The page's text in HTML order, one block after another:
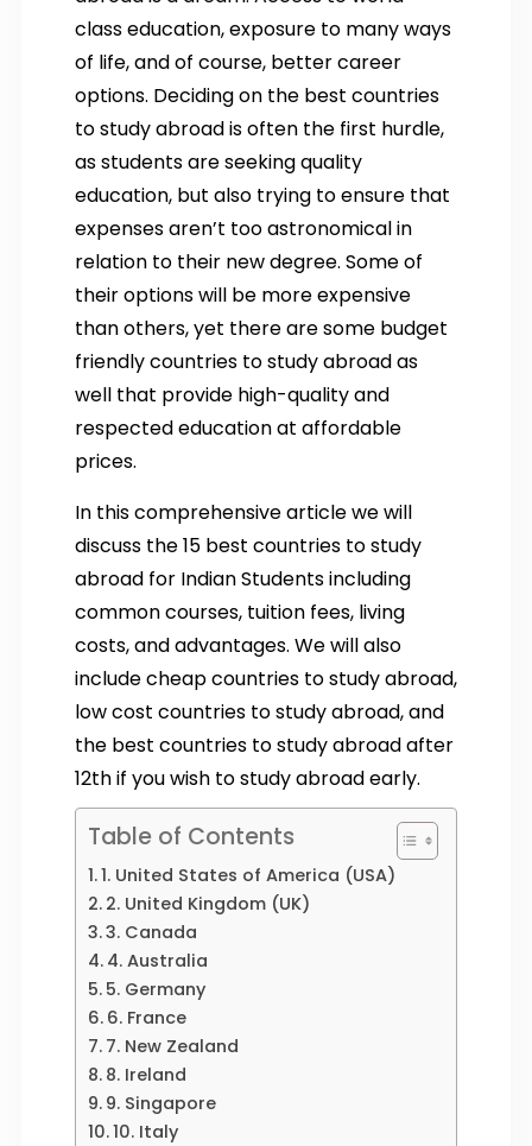
class education, exposure to many ways
of life, and of course, better career
options. Deciding on the best countries
to study abroad is often the first hurdle,
as students are seeking quality
education, but also trying to ensure that
expenses aren’t too astronomical in
relation to their new degree. Some of
their options will be more expensive
than others, yet there are some budget
friendly countries to study abroad as
well that provide high-quality and
respected education at affordable
prices.
In this comprehensive article we will
discuss the 15 best countries to study
abroad for Indian Students including
common courses, tuition fees, living
costs, and advantages. We will also
include cheap countries to study abroad,
low cost countries to study abroad, and
the best countries to study abroad after
12th if you wish to study abroad early.
Table of Contents
1. United States of America (USA)
2. United Kingdom (UK)
3. Canada
4. Australia
5. Germany
6. France
7. New Zealand
8. Ireland
9. Singapore
10. Italy